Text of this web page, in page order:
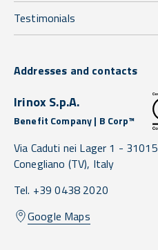
Testimonials
Addresses and contacts
Irinox S.p.A.
Benefit Company | B Corp™
Via Caduti nei Lager 1 - 31015
Conegliano (TV), Italy
Tel. +39 0438 2020
Google Maps